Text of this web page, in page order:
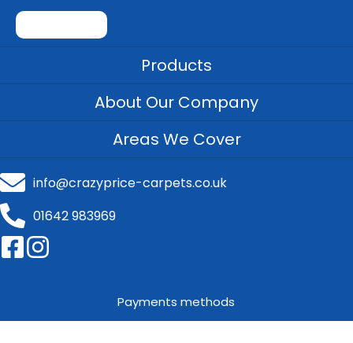
info@crazyprice-carpets.co.uk
01642 983969
Products
About Our Company
Areas We Cover
Payments methods